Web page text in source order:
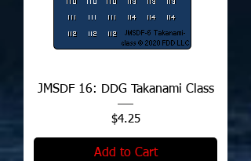
JMSDF 16: DDG Takanami Class
Price
$4.25
Add to Cart